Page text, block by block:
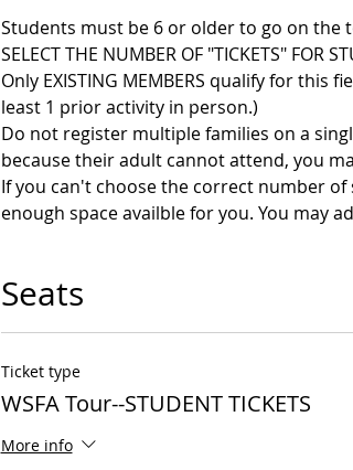
Students must be 6 or older to go on the
SELECT THE NUMBER OF "TICKETS" FOR
Only EXISTING MEMBERS qualify for
least 1 prior activity in person.)
Do not register multiple families on a
because their adult cannot attend, you
If you can't choose the correct number
enough space availble for you. You may
Seats
Ticket type
WSFA Tour--STUDENT TICKETS
More info